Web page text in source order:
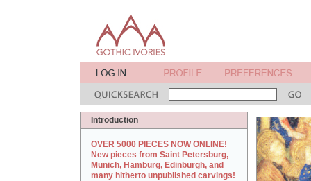
Introduction
OVER 5000 PIECES NOW ONLINE!
New pieces from Saint Petersburg,
Munich, Hamburg, Edinburgh, and
many hitherto unpublished carvings!